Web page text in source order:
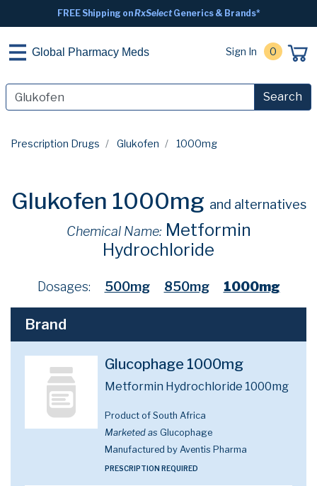
FREE Shipping onRxSelectGenerics & Brands*
Global Pharmacy Meds Sign In 0
Search
Prescription Drugs Glukofen 1000mg
Glukofen 1000mg and alternatives
Chemical Name: Metformin
Hydrochloride
Dosages: 500mg 850mg 1000mg
Brand
Glucophage 1000mg
Metformin Hydrochloride 1000mg
Product of South Africa
Marketed as Glucophage
Manufactured by Aventis Pharma
PRESCRIPTION REQUIRED